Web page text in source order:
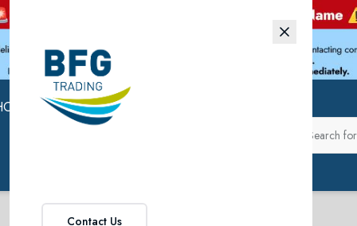
Contact Us
ABOUT US